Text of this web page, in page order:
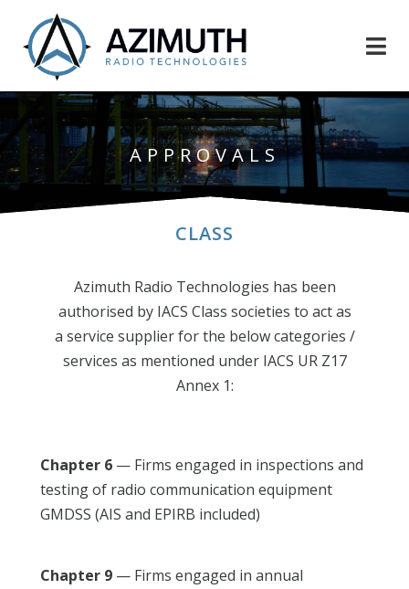
APPROVALS
CLASS
Azimuth Radio Technologies has been
authorised by IACS Class societies to act as
a service supplier for the below categories /
services as mentioned under IACS UR Z17
Annex 1:
Chapter 6 — Firms engaged in inspections and
testing of radio communication equipment
GMDSS (AIS and EPIRB included)
Chapter 9 — Firms engaged in annual